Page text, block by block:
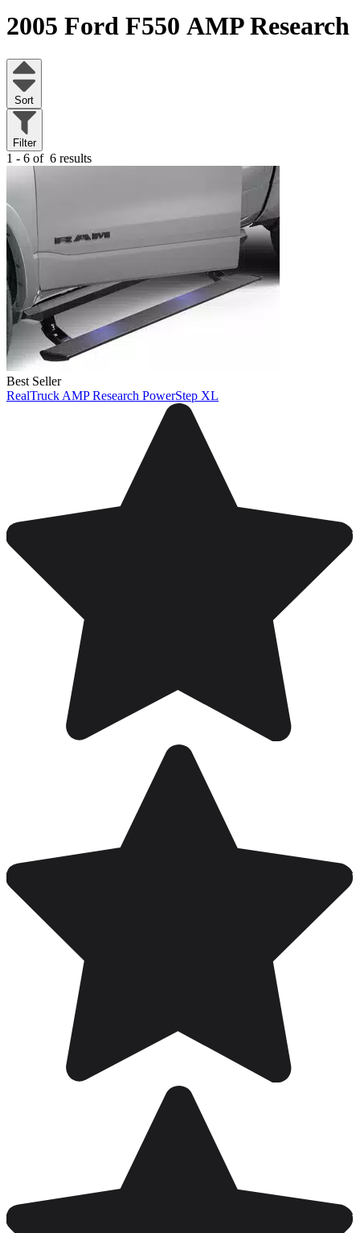
2005 Ford F550 AMP Research
Sort
Filter
1 - 6 of 6 results
Best Seller
RealTruck AMP Research PowerStep XL